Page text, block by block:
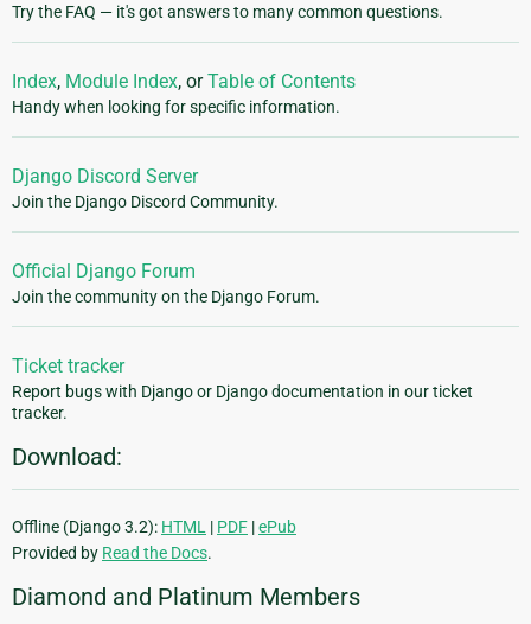
Try the FAQ — it's got answers to many common questions.
Index, Module Index, orTable of Contents
Handy when looking for specific information.
Django Discord Server
Join the Django Discord Community.
Official Django Forum
Join the community on the Django Forum.
Ticket tracker
Report bugs with Django or Django documentation in our ticket
tracker.
Download:
Offline (Django 3.2): HTML | PDF |ePub
Provided by Read the Docs.
Diamond and Platinum Members